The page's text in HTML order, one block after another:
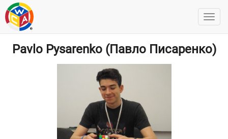
Pavlo Pysarenko (Павло Писаренко)